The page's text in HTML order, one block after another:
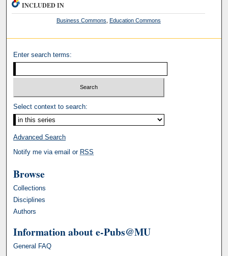
INCLUDED IN
Business Commons Education Commons
Enter search terms:
Select context to search:
Advanced Search
Notify me via email or RSS
Browse
Collections
Disciplines
Authors
Information about e-Pubs@MU
General FAQ